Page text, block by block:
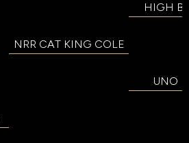
HIGH
NRR CAT KING COLE
UNO